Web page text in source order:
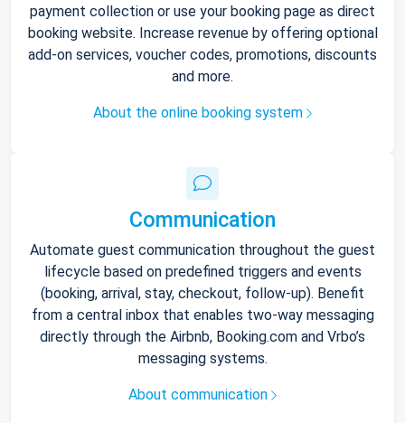
payment collection or use your booking page as direct
booking website. Increase revenue by offering optional
add-on services, voucher codes, promotions, discounts
and more.
About the online booking system
Communication
Automate guest communication throughout the guest
lifecycle based on predefined triggers and events
(booking, arrival, stay, checkout, follow-up). Benefit
from a central inbox that enables two-way messaging
directly through the Airbnb, Booking.com and Vrbo’s
messaging systems.
About communication